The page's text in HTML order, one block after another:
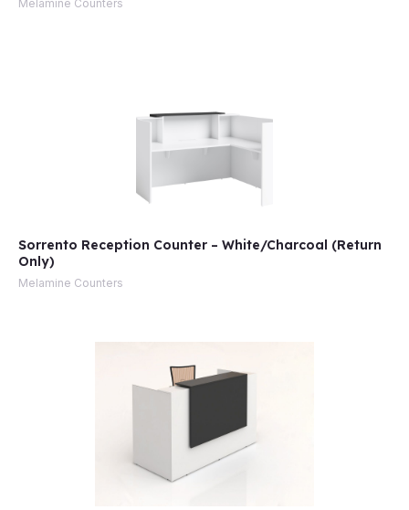
Melamine Counters
Sorrento Reception Counter – White/Charcoal (Return
Only)
Melamine Counters